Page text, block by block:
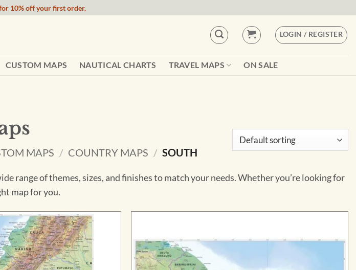
10% off your first order.
LOGIN / REGISTER
CUSTOM MAPS NAUTICAL CHARTS TRAVEL MAPS ON SALE
MAPS / COUNTRY MAPS / SOUTH
range of themes, sizes, and finishes to match your needs. Whether you’re looking for
map for you.